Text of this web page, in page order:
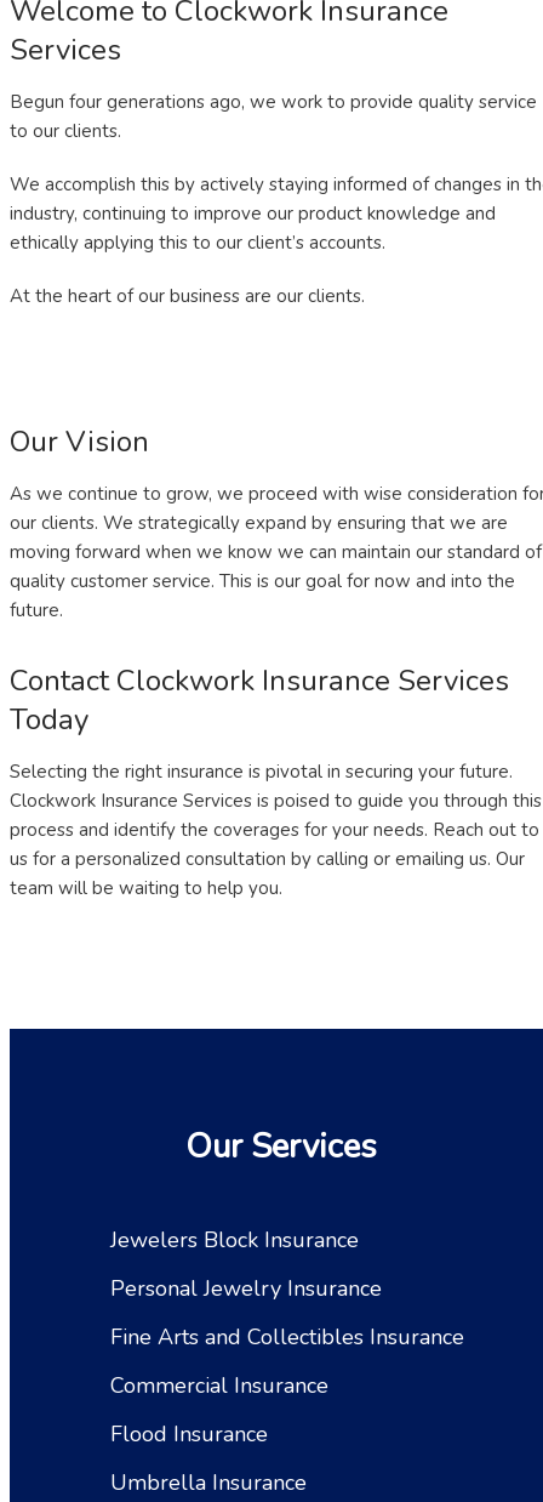
Welcome to Clockwork Insurance
Services
Begun four generations ago, we work to provide quality service
to our clients.
We accomplish this by actively staying informed of changes in
industry, continuing to improve our product knowledge and
ethically applying this to our client’s accounts.
At the heart of our business are our clients.
Our Vision
As we continue to grow, we proceed with wise consideration
our clients. We strategically expand by ensuring that we are
moving forward when we know we can maintain our standard of
quality customer service. This is our goal for now and into the
future.
Contact Clockwork Insurance Services
Today
Selecting the right insurance is pivotal in securing your future.
Clockwork Insurance Services is poised to guide you through this
process and identify the coverages for your needs. Reach out to
us for a personalized consultation by calling or emailing us. Our
team will be waiting to help you.
Our Services
Jewelers Block Insurance
Personal Jewelry Insurance
Fine Arts and Collectibles Insurance
Commercial Insurance
Flood Insurance
Umbrella Insurance